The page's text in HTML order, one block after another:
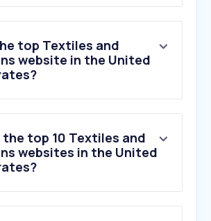
top Textiles and
website in the United
top 10 Textiles and
websites in the United